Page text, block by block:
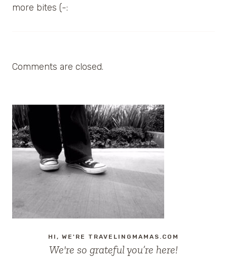
more bites (-:
Comments are closed.
HI, WE'RE TRAVELINGMAMAS.COM
We're so grateful you’re here!